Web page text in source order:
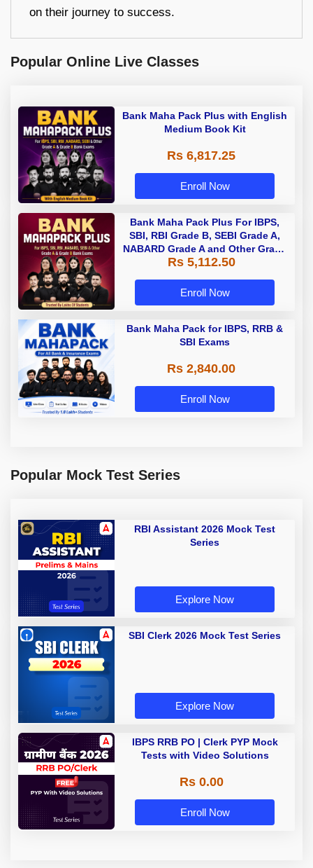
on their journey to success.
Popular Online Live Classes
Bank Maha Pack Plus with English
Medium Book Kit
Rs 6,817.25
Enroll Now
Bank Maha Pack Plus For IBPS,
SBI, RBI Grade B, SEBI Grade A,
NABARD Grade A and Other Grade
A & Grade B Bank Exams
Rs 5,112.50
Enroll Now
Bank Maha Pack for IBPS, RRB &
SBI Exams
Rs 2,840.00
Enroll Now
Popular Mock Test Series
RBI Assistant 2026 Mock Test
Series
Explore Now
SBI Clerk 2026 Mock Test Series
Explore Now
IBPS RRB PO | Clerk PYP Mock
Tests with Video Solutions
Rs 0.00
Enroll Now